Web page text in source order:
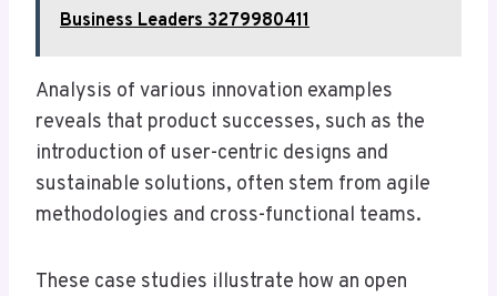
Business Leaders 3279980411
Analysis of various innovation examples
reveals that product successes, such as the
introduction of user-centric designs and
sustainable solutions, often stem from agile
methodologies and cross-functional teams.
These case studies illustrate how an open